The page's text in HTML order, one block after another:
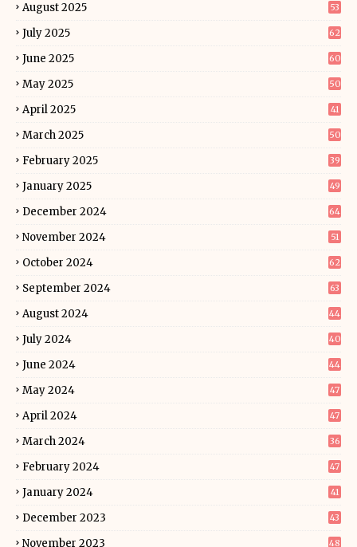
August 2025 53
July 2025 62
June 2025 60
May 2025 50
April 2025 41
March 2025 50
February 2025 39
January 2025 49
December 2024 64
November 2024 51
October 2024 62
September 2024 63
August 2024 44
July 2024 40
June 2024 44
May 2024 47
April 2024 47
March 2024 36
February 2024 47
January 2024 41
December 2023 43
November 2023 48